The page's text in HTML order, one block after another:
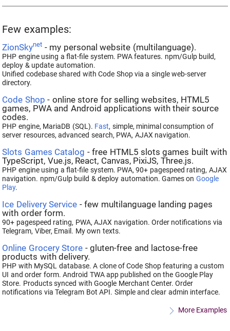
Few examples:
ZionSkynet - my personal website (multilanguage).
PHP engine using a flat-file system. PWA features. npm/Gulp build,
deploy & update automation.
Unified codebase shared with Code Shop via a single web-server
directory.
Code Shop - online store for selling websites, HTML5
games, PWA and Android applications with their source
codes.
PHP engine, MariaDB (SQL). Fast, simple, minimal consumption of
server resources, advanced search, PWA, AJAX navigation.
Slots Games Catalog - free HTML5 slots games built with
TypeScript, Vue.js, React, Canvas, PixiJS, Three.js.
PHP engine using a flat-file system. PWA, 90+ pagespeed rating, AJAX
navigation. npm/Gulp build & deploy automation. Games on Google
Play.
Ice Delivery Service - few multilanguage landing pages
with order form.
90+ pagespeed rating, PWA, AJAX navigation. Order notifications via
Telegram, Viber, Email. My own texts.
Online Grocery Store - gluten-free and lactose-free
products with delivery.
PHP with MySQL database. A clone of Code Shop featuring a custom
UI and order form. Android TWA app published on the Google Play
Store. Products synced with Google Merchant Center. Order
notifications via Telegram Bot API. Simple and clear admin interface.
More Examples